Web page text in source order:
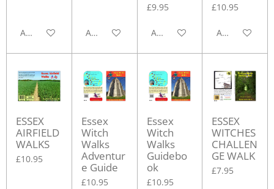
Add to cart Add to cart
£9.95
Add to cart
£10.95
Add to cart
ESSEX
AIRFIELD
WALKS
£10.95
Essex
Witch
Walks
Adventur
e Guide
£10.95
Essex
Witch
Walks
Guidebo
ok
£10.95
ESSEX
WITCHES
CHALLEN
GE WALK
£7.95